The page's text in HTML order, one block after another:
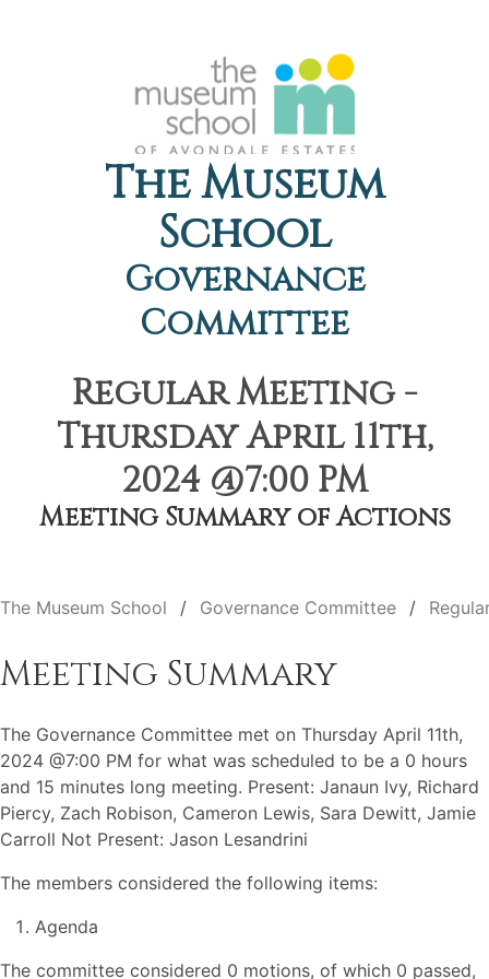
The Museum
School
Governance
Committee
Regular Meeting -
Thursday April 11th,
2024 @7:00 PM
Meeting Summary of Actions
The Museum School Governance Committee
Meeting Summary
The Governance Committee met on Thursday April 11th,
2024 @7:00 PM for what was scheduled to be a 0 hours
and 15 minutes long meeting. Present: Janaun Ivy, Richard
Piercy, Zach Robison, Cameron Lewis, Sara Dewitt, Jamie
Carroll Not Present: Jason Lesandrini
The members considered the following items:
Agenda
The committee considered 0 motions, of which 0 passed,